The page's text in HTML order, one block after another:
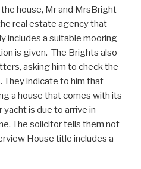
house, Mr and MrsBright
real estate agency that
includes a suitable mooring
is given. The Brights also
asking him to check the
They indicate to him that
a house that comes with its
is due to arrive in
The solicitor tells them not
House title includes a